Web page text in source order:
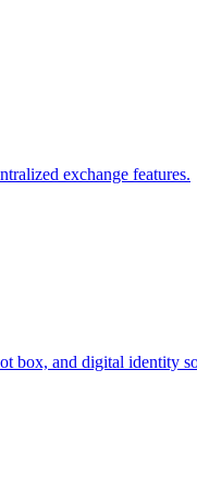
exchange features.
box, and digital identity